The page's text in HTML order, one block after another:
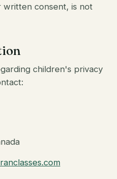
written consent, is not
children's privacy